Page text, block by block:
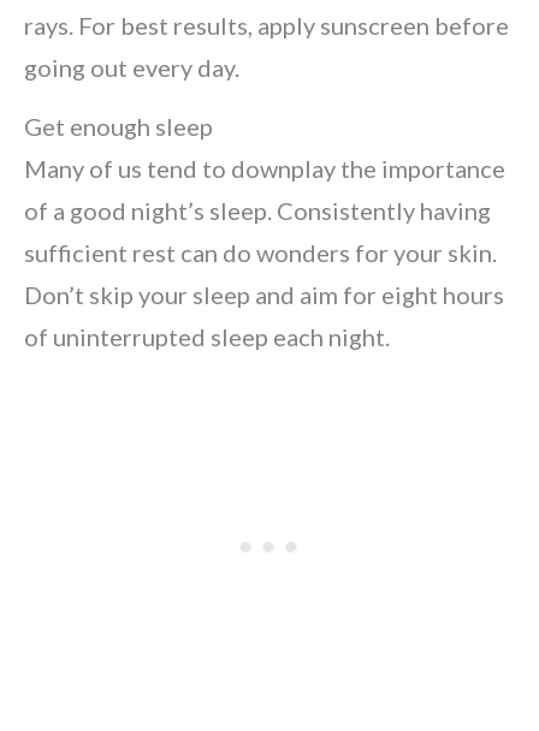
rays. For best results, apply sunscreen before
going out every day.
Get enough sleep
Many of us tend to downplay the importance
of a good night’s sleep. Consistently having
sufficient rest can do wonders for your skin.
Don’t skip your sleep and aim for eight hours
of uninterrupted sleep each night.